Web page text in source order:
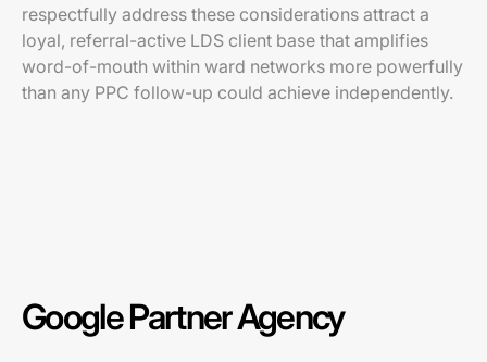
respectfully address these considerations attract a
loyal, referral-active LDS client base that amplifies
word-of-mouth within ward networks more powerfully
than any PPC follow-up could achieve independently.
Google Partner Agency